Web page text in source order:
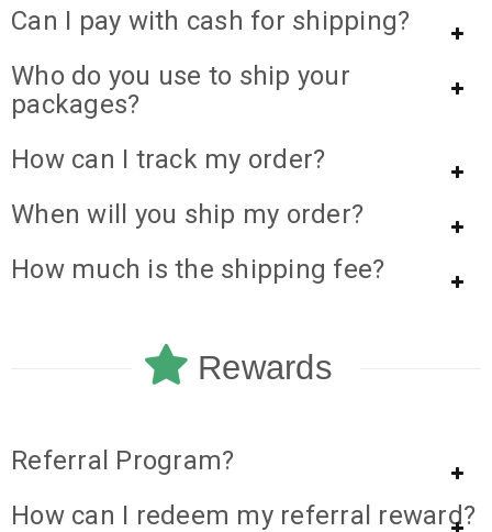
Can I pay with cash for shipping?
Who do you use to ship your
packages?
How can I track my order?
When will you ship my order?
How much is the shipping fee?
Rewards
Referral Program?
How can I redeem my referral reward?